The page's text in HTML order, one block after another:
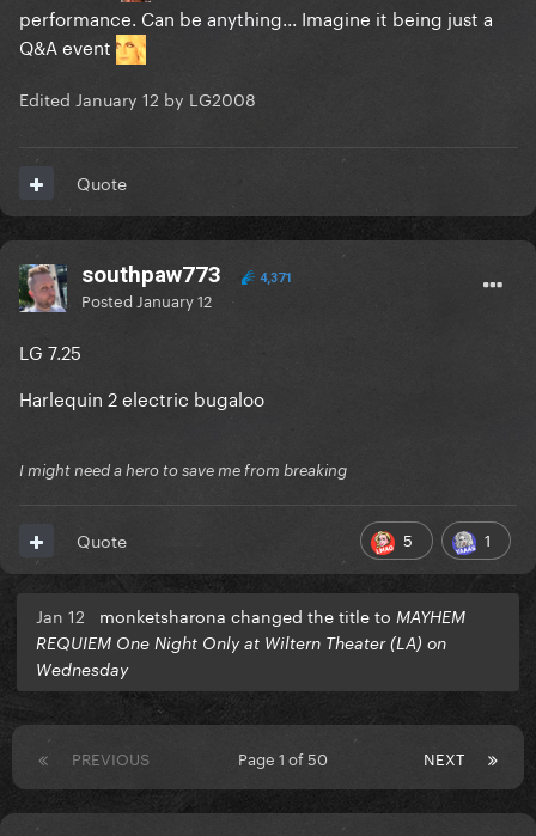
performance. Can be anything... Imagine it being just a
Q&A event
Edited January 12 by LG2008
Quote
southpaw773 4,371
Posted January 12
LG 7.25
Harlequin 2 electric bugaloo
I might need a hero to save me from breaking
5 1
Quote
Jan 12 monketsharona changed the title to MAYHEM
REQUIEM One Night Only at Wiltern Theater (LA) on
Wednesday
PREVIOUS NEXT
Page 1 of 50